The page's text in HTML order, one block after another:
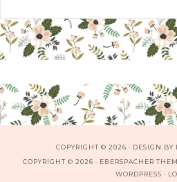
COPYRIGHT © 2026 · DESIGN BY
COPYRIGHT © 2026 · EBERSPACHER
WORDPRESS ·